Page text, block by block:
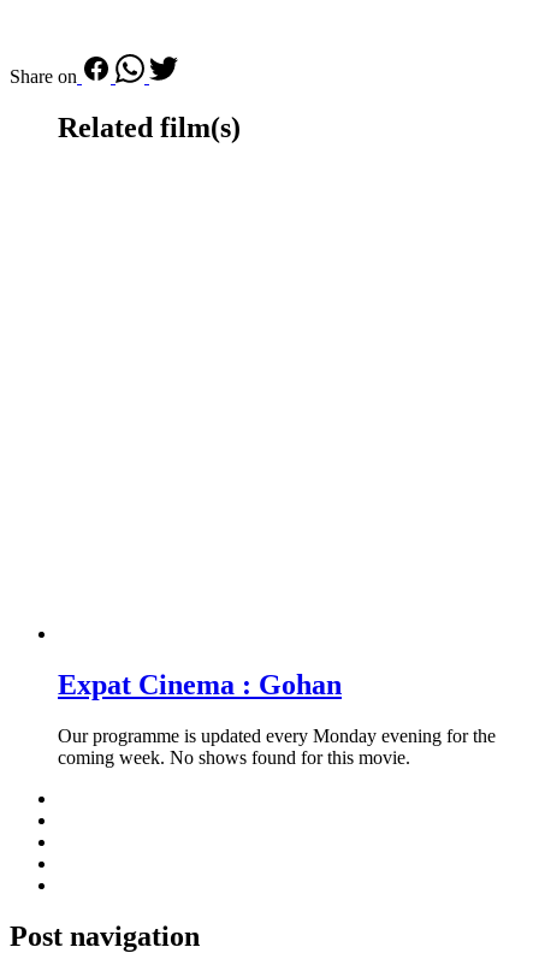
Share on
Related film(s)
Expat Cinema : Gohan
Our programme is updated every Monday evening for the
coming week. No shows found for this movie.
Post navigation